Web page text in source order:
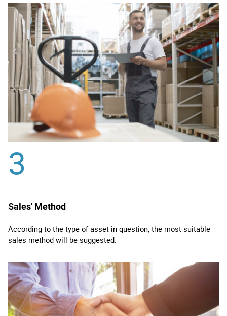
3
Sales' Method
According to the type of asset in question, the most suitable
sales method will be suggested.